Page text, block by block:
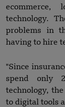
ecommerce,
technology.
problems in
having to hire
"Since
spend only
technology,
to digital tools